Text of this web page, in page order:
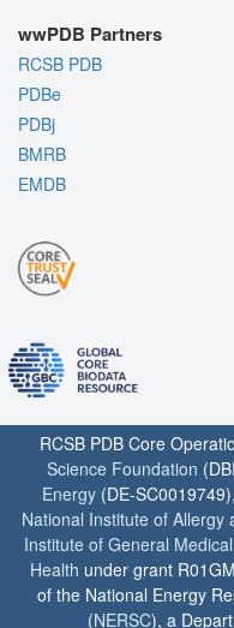
wwPDB Partners
RCSB PDB
PDBe
PDBj
BMRB
EMDB
RCSB PDB Core
Science Foundation
Energy (DE-
National Institute of Allergy
Institute of General
Health under grant
of the National Energy
(NERSC), a